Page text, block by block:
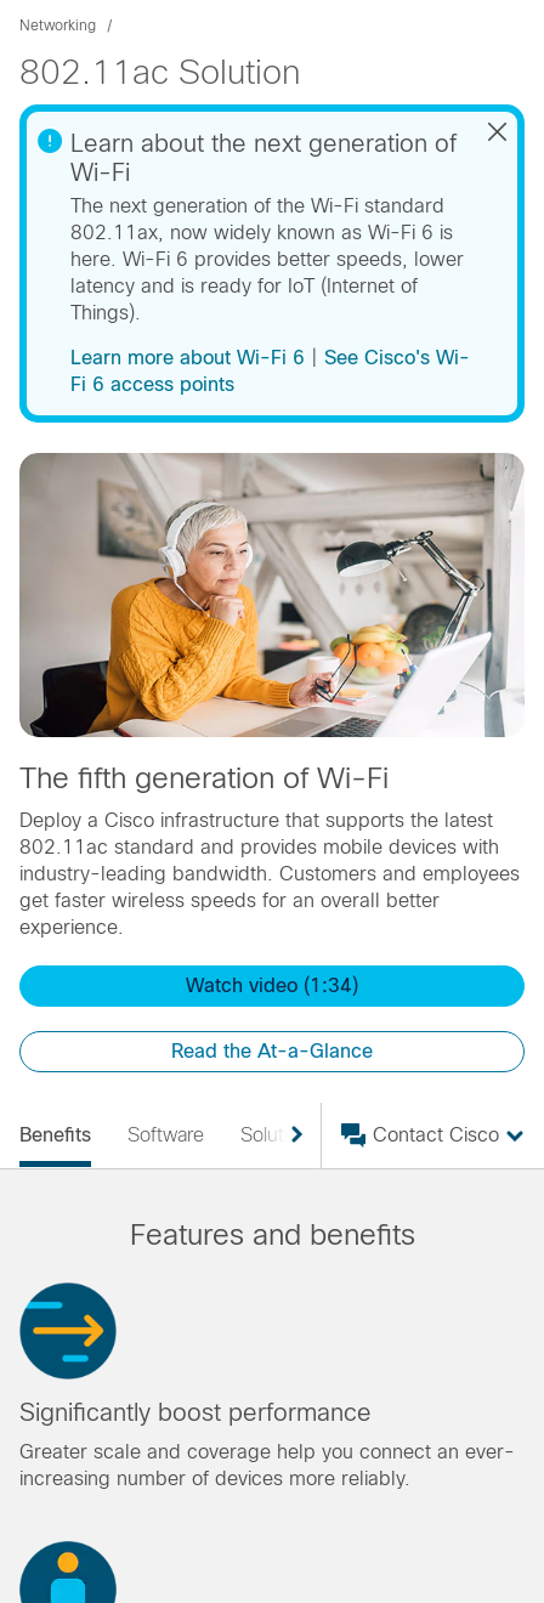
Networking
802.11ac Solution
Learn about the next generation of
Wi-Fi
The next generation of the Wi-Fi standard
802.11ax, now widely known as Wi-Fi 6 is
here. Wi-Fi 6 provides better speeds, lower
latency and is ready for IoT (Internet of
Things).
Learn more about Wi-Fi 6
See Cisco's Wi-
Fi 6 access points
The fifth generation of Wi-Fi
Deploy a Cisco infrastructure that supports the latest
802.11ac standard and provides mobile devices with
industry-leading bandwidth. Customers and employees
get faster wireless speeds for an overall better
experience.
Watch video (1:34)
Read the At-a-Glance
Benefits Software Solutions Services
Contact Cisco
Features and benefits
Significantly boost performance
Greater scale and coverage help you connect an ever-
increasing number of devices more reliably.